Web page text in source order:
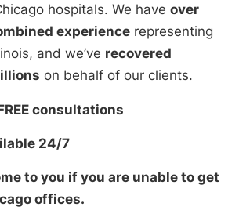
hospitals. We have over
experience representing
and we’ve recovered
on behalf of our clients.
consultations
24/7
to you if you are unable to get
offices.